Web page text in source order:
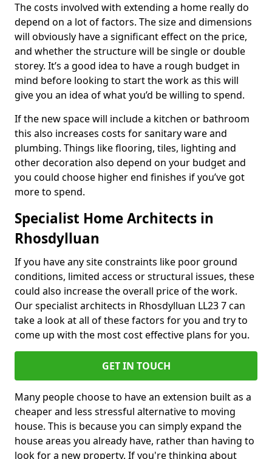
The costs involved with extending a home really do
depend on a lot of factors. The size and dimensions
will obviously have a significant effect on the price,
and whether the structure will be single or double
storey. It’s a good idea to have a rough budget in
mind before looking to start the work as this will
give you an idea of what you’d be willing to spend.
If the new space will include a kitchen or bathroom
this also increases costs for sanitary ware and
plumbing. Things like flooring, tiles, lighting and
other decoration also depend on your budget and
you could choose higher end finishes if you’ve got
more to spend.
Specialist Home Architects in
Rhosdylluan
If you have any site constraints like poor ground
conditions, limited access or structural issues, these
could also increase the overall price of the work.
Our specialist architects in Rhosdylluan LL23 7 can
take a look at all of these factors for you and try to
come up with the most cost effective plans for you.
GET IN TOUCH
Many people choose to have an extension built as a
cheaper and less stressful alternative to moving
house. This is because you can simply expand the
house areas you already have, rather than having to
look for a new property. If you're thinking about